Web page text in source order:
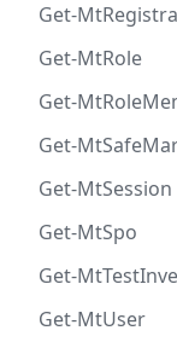
Get-
Get-MtRole
Get-
Get-
Get-MtSession
Get-MtSpo
Get-
Get-MtUser